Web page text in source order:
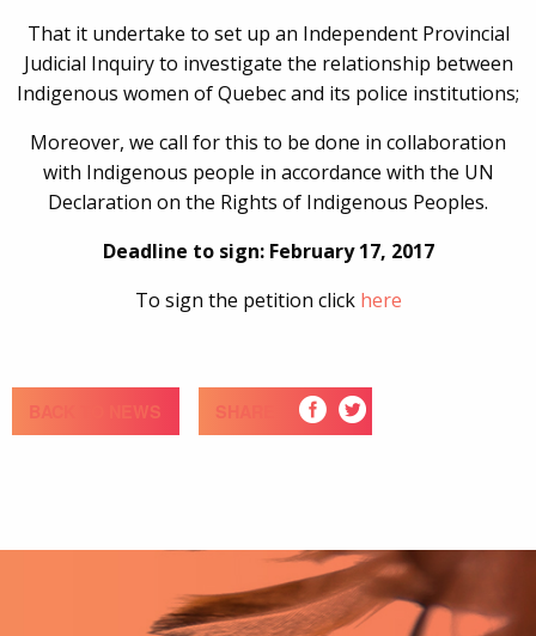
That it undertake to set up an Independent Provincial
Judicial Inquiry to investigate the relationship between
Indigenous women of Quebec and its police institutions;
Moreover, we call for this to be done in collaboration
with Indigenous people in accordance with the UN
Declaration on the Rights of Indigenous Peoples.
Deadline to sign: February 17, 2017
To sign the petition click here
BACK TO NEWS SHARE